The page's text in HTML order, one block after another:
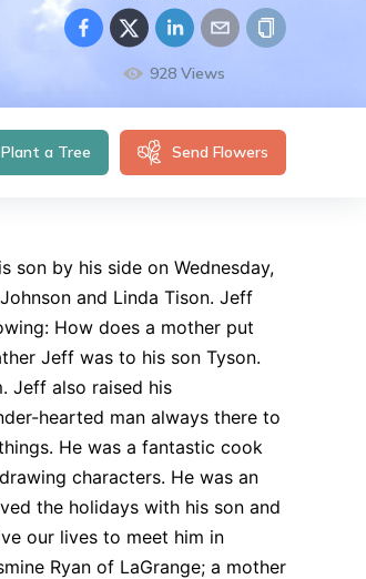
928Views
Plant a Tree Send Flowers
son by his side on Wednesday,
and Linda Tison. Jeff
How does a mother put
Jeff was to his son Tyson.
Jeff also raised his
hearted man always there to
He was a fantastic cook
characters. He was an
the holidays with his son and
our lives to meet him in
Ryan of LaGrange; a mother